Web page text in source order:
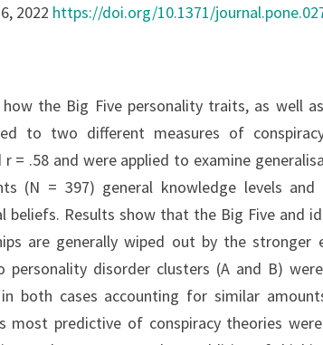
2022 https://doi.org/10.1371/
the Big Five personality traits, as well
to two different measures of
= .58 and were applied to examine
(N = 397) general knowledge levels
beliefs. Results show that the Big Five and
are generally wiped out by the stronger
personality disorder clusters (A and B)
both cases accounting for similar
most predictive of conspiracy theories